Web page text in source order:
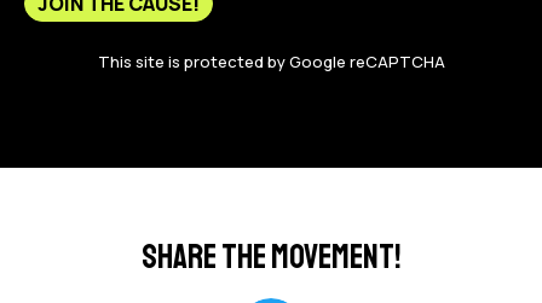
This site is protected by Google reCAPTCHA
Share the movement!